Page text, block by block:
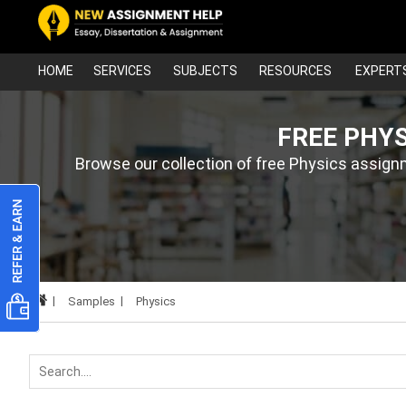
HOME SERVICES SUBJECTS RESOURCES
FREE
Browse our collection of free Physics
Samples Physics